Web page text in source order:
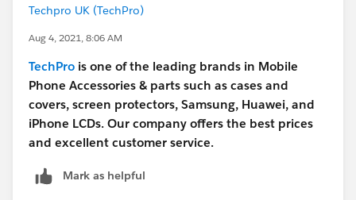
Techpro UK (TechPro)
Aug 4, 2021, 8:06 AM
TechPro is one of the leading brands in Mobile
Phone Accessories & parts such as cases and
covers, screen protectors, Samsung, Huawei, and
iPhone LCDs. Our company offers the best prices
and excellent customer service.
Mark as helpful